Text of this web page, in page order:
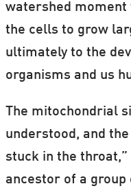
watershed
the cells to grow
ultimately to the
organisms and us
The mitochondrial
understood, and
stuck in the throat,”
ancestor of a